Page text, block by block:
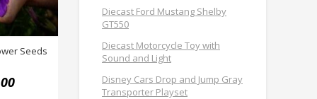
Seeds
Diecast Ford Mustang Shelby
GT550
Diecast Motorcycle Toy with
Sound and Light
Disney Cars Drop and Jump Gray
Transporter Playset